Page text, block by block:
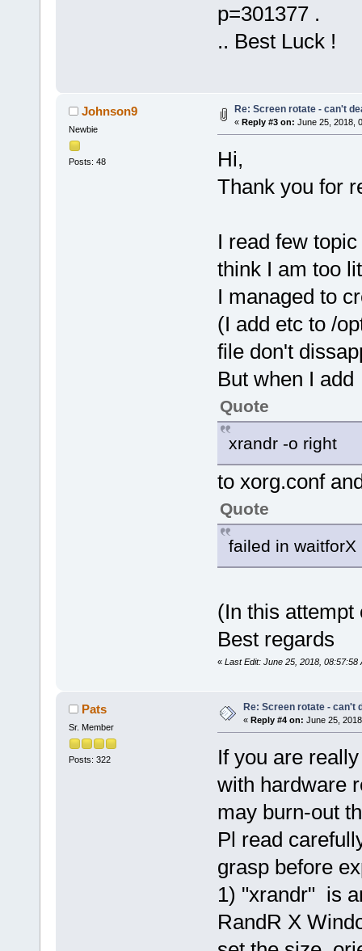
p=301377 .
.. Best Luck !
Johnson9
Newbie
Posts: 48
Re: Screen rotate - can't
« Reply #3 on: June 25, 2018,
Hi,
Thank you for
I read few
think I am too
I managed to
(I add etc to /
file don't
But when I add
Quote
xrandr -o right
to xorg.conf
Quote
failed in waitforX
(In this
Best regards
« Last Edit: June 25, 2018, 08:57:58
Pats
Sr. Member
Posts: 322
Re: Screen rotate - can't
« Reply #4 on: June 25,
If you are
with hardware
may burn-out
Pl read
grasp before
1) "xrandr" is
RandR X